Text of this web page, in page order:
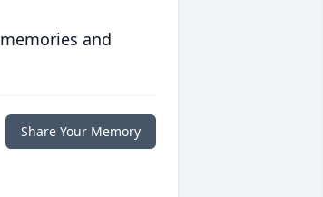
and
Share Your Memory